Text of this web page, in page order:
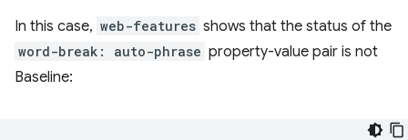
In this case, web-features shows that the status of the
word-break: auto-phrase property-value pair is not
Baseline: